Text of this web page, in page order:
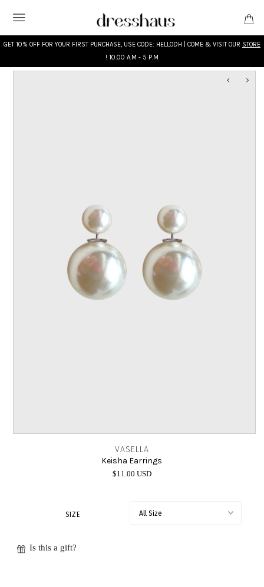
GET 10% OFF FOR YOUR FIRST PURCHASE, USE CODE: HELLODH | COME & VISIT OUR STORE
! 10.00 A.M - 5 P.M
VASELLA
Keisha Earrings
$11.00 USD
SIZE
Is this a gift?